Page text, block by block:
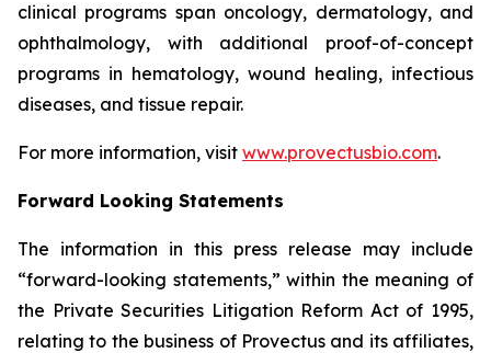
clinical programs span oncology, dermatology, and
ophthalmology, with additional proof-of-concept
programs in hematology, wound healing, infectious
diseases, and tissue repair.
For more information, visit www.provectusbio.com.
Forward Looking Statements
The information in this press release may include
“forward-looking statements,” within the meaning of
the Private Securities Litigation Reform Act of 1995,
relating to the business of Provectus and its affiliates,